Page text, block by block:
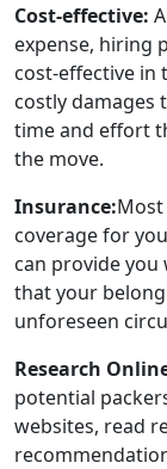
Cost-effective:
expense, hiring
cost-effective in
costly damages
time and effort
the move.
Insurance:
coverage for
can provide
that your
unforeseen
Research
potential
websites, read